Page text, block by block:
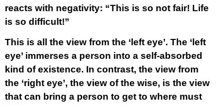
reacts with negativity: “This is so not fair! Life
is so difficult!”
This is all the view from the ‘left eye’. The ‘left
eye’ immerses a person into a self-absorbed
kind of existence. In contrast, the view from
the ‘right eye’, the view of the wise, is the view
that can bring a person to get to where must